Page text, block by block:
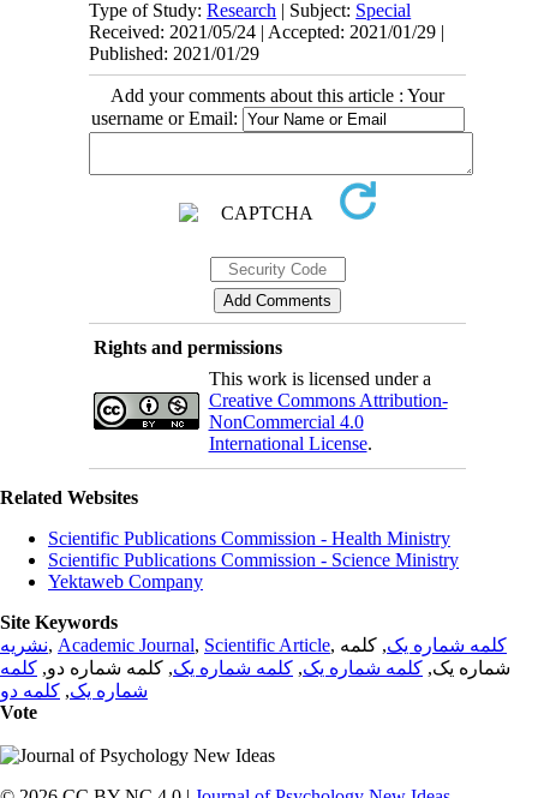
Type of Study:Research | Subject: Special
Received: 2021/05/24 | Accepted: 2021/01/29 |
Published: 2021/01/29
Add your comments about this article : Your
username or Email:
Rights and permissions
This work is licensed under a
Creative Commons Attribution-
NonCommercial 4.0
International License.
Related Websites
Scientific Publications Commission - Health Ministry
Scientific Publications Commission - Science Ministry
Yektaweb Company
Site Keywords
نشریه, Academic Journal, Scientific Article, کلمه شماره یک, کلمه
شماره یک, کلمه شماره یک, کلمه شماره یک, کلمه شماره دو, کلمه
شماره یک, کلمه دو
Vote